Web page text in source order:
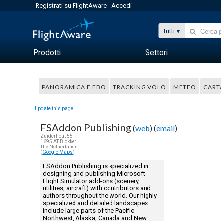
Registrati su FlightAware Accedi
Tutti
Prodotti Settori
PANORAMICA E FBO TRACKING VOLO METEO
Update this page
FSAddon Publishing (web) (email)
Zuiderhout 55
1695 AT Blokker
The Netherlands
(Google Maps)
FSAddon Publishing is specialized in
designing and publishing Microsoft
Flight Simulator add-ons (scenery,
utilities, aircraft) with contributors and
authors throughout the world. Our highly
specialized and detailed landscapes
include large parts of the Pacific
Northwest, Alaska, Canada and New